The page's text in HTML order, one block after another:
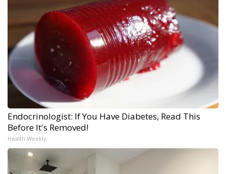
Endocrinologist: If You Have Diabetes, Read This
Before It's Removed!
Health Weekly